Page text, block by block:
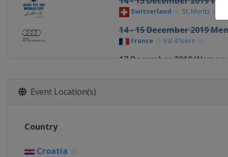
Switzerland St. Moritz
14 - 15 December 2019 Men
France Val d'Isère
17 December 2019 Women
Event Location(s)
Country
Croatia